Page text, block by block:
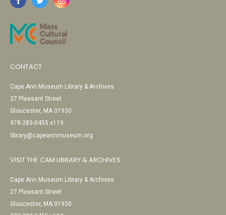
CONTACT
Cape Ann Museum Library & Archives
27 Pleasant Street
Gloucester, MA 01930
978-283-0455 x119
library@capeannmuseum.org
VISIT THE CAM LIBRARY & ARCHIVES
Cape Ann Museum Library & Archives
27 Pleasant Street
Gloucester, MA 01930